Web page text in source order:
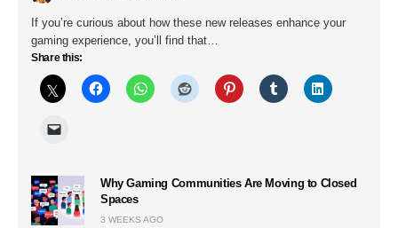
If you’re curious about how these new releases enhance your
gaming experience, you’ll find that…
Share this:
Why Gaming Communities Are Moving to Closed
Spaces
3 WEEKS AGO